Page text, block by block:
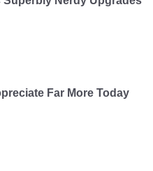
Far More Today